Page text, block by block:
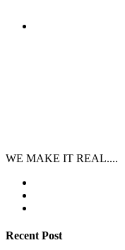
WE MAKE IT REAL....
Recent Post